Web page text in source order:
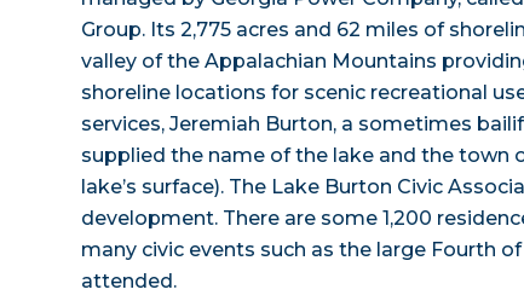
Group. Its 2,775 acres and 62 miles of
valley of the Appalachian Mountains
shoreline locations for scenic recreational
services, Jeremiah Burton, a sometimes
supplied the name of the lake and the town
lake’s surface). The Lake Burton Civic
development. There are some 1,200
many civic events such as the large Fourth
attended.